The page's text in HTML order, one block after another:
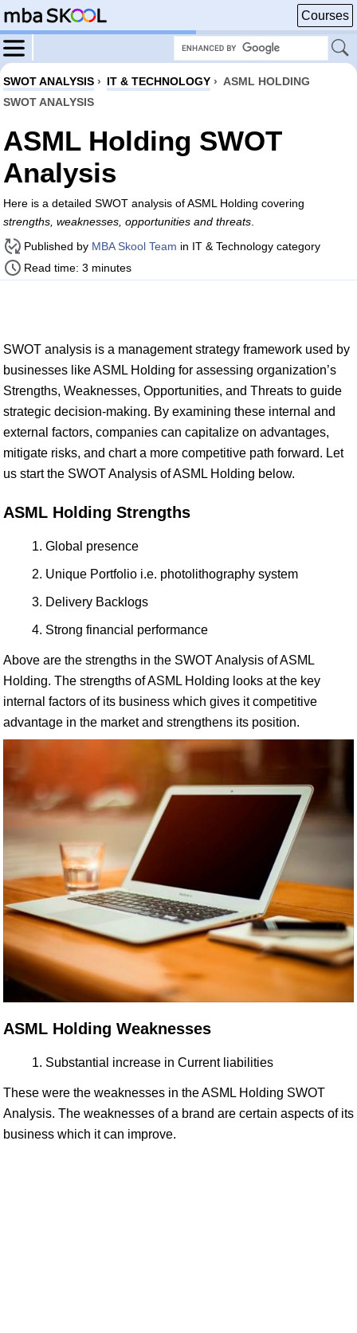
Courses
SWOT ANALYSIS › IT & TECHNOLOGY › ASML HOLDING
SWOT ANALYSIS
ASML Holding SWOT
Analysis
Here is a detailed SWOT analysis of ASML Holding covering
strengths, weaknesses, opportunities and threats
Published by MBA Skool Team in IT & Technology category
Read time: 3 minutes
SWOT analysis is a management strategy framework used by
businesses like ASML Holding for assessing organization’s
Strengths, Weaknesses, Opportunities, and Threats to guide
strategic decision-making. By examining these internal and
external factors, companies can capitalize on advantages,
mitigate risks, and chart a more competitive path forward. Let
us start the SWOT Analysis of ASML Holding below.
ASML Holding Strengths
Global presence
Unique Portfolio i.e. photolithography system
Delivery Backlogs
Strong financial performance
Above are the strengths in the SWOT Analysis of ASML
Holding. The strengths of ASML Holding looks at the key
internal factors of its business which gives it competitive
advantage in the market and strengthens its position.
ASML Holding Weaknesses
Substantial increase in Current liabilities
These were the weaknesses in the ASML Holding SWOT
Analysis. The weaknesses of a brand are certain aspects of its
business which it can improve.